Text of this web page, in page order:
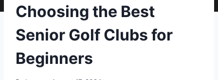
Choosing the Best
Senior Golf Clubs for
Beginners